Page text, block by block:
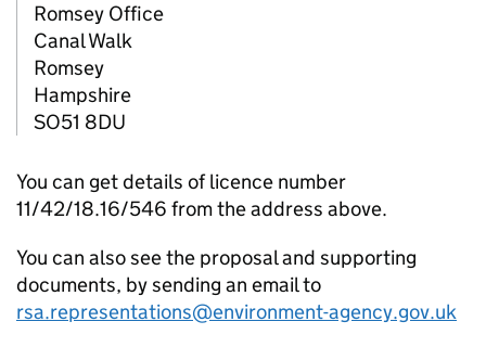
Romsey Office
Canal Walk
Romsey
Hampshire
SO51 8DU
You can get details of licence number
11/42/18.16/546 from the address above.
You can also see the proposal and supporting
documents, by sending an email to
rsa.representations@environment-agency.gov.uk